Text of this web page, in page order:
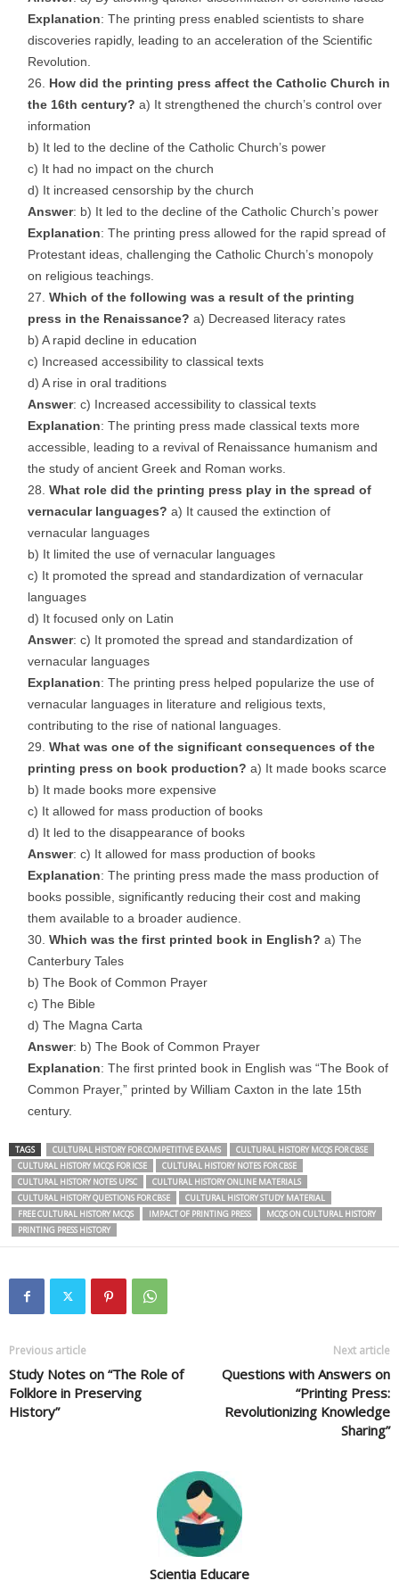
Explanation: The printing press enabled scientists to share
discoveries rapidly, leading to an acceleration of the Scientific
Revolution.
How did the printing press affect the Catholic Church in
the 16th century? a) It strengthened the church’s control over
information
b) It led to the decline of the Catholic Church’s power
c) It had no impact on the church
d) It increased censorship by the church
Answer: b) It led to the decline of the Catholic Church’s power
Explanation: The printing press allowed for the rapid spread of
Protestant ideas, challenging the Catholic Church’s monopoly
on religious teachings.
Which of the following was a result of the printing
press in the Renaissance? a) Decreased literacy rates
b) A rapid decline in education
c) Increased accessibility to classical texts
d) A rise in oral traditions
Answer: c) Increased accessibility to classical texts
Explanation: The printing press made classical texts more
accessible, leading to a revival of Renaissance humanism and
the study of ancient Greek and Roman works.
What role did the printing press play in the spread of
vernacular languages? a) It caused the extinction of
vernacular languages
b) It limited the use of vernacular languages
c) It promoted the spread and standardization of vernacular
languages
d) It focused only on Latin
Answer: c) It promoted the spread and standardization of
vernacular languages
Explanation: The printing press helped popularize the use of
vernacular languages in literature and religious texts,
contributing to the rise of national languages.
What was one of the significant consequences of the
printing press on book production? a) It made books scarce
b) It made books more expensive
c) It allowed for mass production of books
d) It led to the disappearance of books
Answer: c) It allowed for mass production of books
Explanation: The printing press made the mass production of
books possible, significantly reducing their cost and making
them available to a broader audience.
Which was the first printed book in English? a) The
Canterbury Tales
b) The Book of Common Prayer
c) The Bible
d) The Magna Carta
Answer: b) The Book of Common Prayer
Explanation: The first printed book in English was “The Book of
Common Prayer,” printed by William Caxton in the late 15th
century.
TAGS CULTURAL HISTORY FOR COMPETITIVE EXAMS
CULTURAL HISTORY MCQS FOR CBSE
CULTURAL HISTORY MCQS FOR ICSE
CULTURAL HISTORY NOTES FOR CBSE
CULTURAL HISTORY NOTES UPSC
CULTURAL HISTORY ONLINE MATERIALS
CULTURAL HISTORY QUESTIONS FOR CBSE
CULTURAL HISTORY STUDY MATERIAL
FREE CULTURAL HISTORY MCQS
IMPACT OF PRINTING PRESS
MCQS ON CULTURAL HISTORY
PRINTING PRESS HISTORY
Previous article
Study Notes on “The Role of
Folklore in Preserving
History”
Next article
Questions with Answers on
“Printing Press:
Revolutionizing Knowledge
Sharing”
Scientia Educare